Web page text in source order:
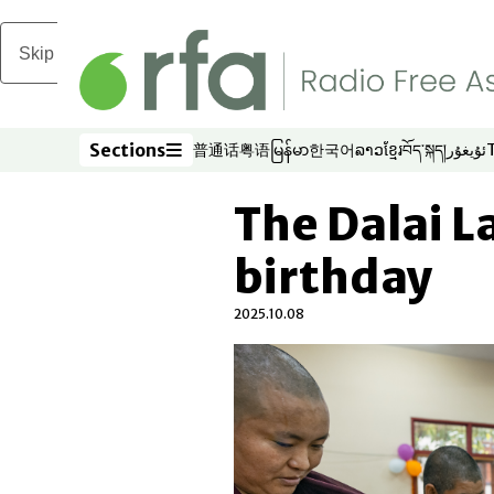
Skip to main content
Sections
Sections 普通话
Opens in new window
粤语
Opens in new window
မြန်မာ
Opens in new window
한국어
Opens in new window
ລາວ
Opens in new
ខ្មែរ
Opens in new
བོད་སྐད།
Opens in
ئۇيغۇر
The Dalai
birthday
2025.10.08